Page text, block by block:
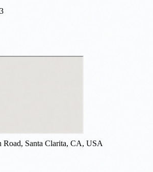
Road, Santa Clarita, CA, USA